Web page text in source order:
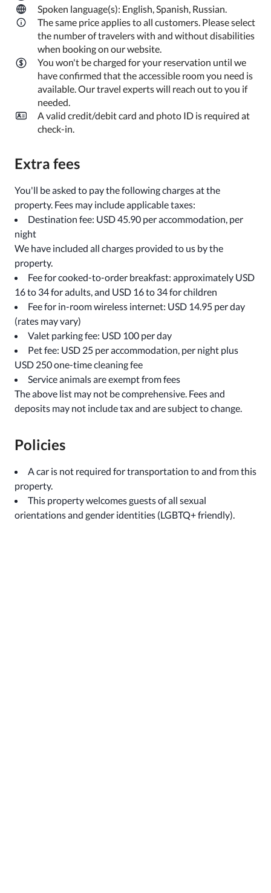
Spoken language(s): English, Spanish, Russian.
The same price applies to all customers. Please select
the number of travelers with and without disabilities
when booking on our website.
You won't be charged for your reservation until we
have confirmed that the accessible room you need is
available. Our travel experts will reach out to you if
needed.
A valid credit/debit card and photo ID is required at
check-in.
Extra fees
You'll be asked to pay the following charges at the
property. Fees may include applicable taxes:
Destination fee: USD 45.90 per accommodation, per
night
We have included all charges provided to us by the
property.
Fee for cooked-to-order breakfast: approximately USD
16 to 34 for adults, and USD 16 to 34 for children
Fee for in-room wireless internet: USD 14.95 per day
(rates may vary)
Valet parking fee: USD 100 per day
Pet fee: USD 25 per accommodation, per night plus
USD 250 one-time cleaning fee
Service animals are exempt from fees
The above list may not be comprehensive. Fees and
deposits may not include tax and are subject to change.
Policies
A car is not required for transportation to and from this
property.
This property welcomes guests of all sexual
orientations and gender identities (LGBTQ+ friendly).